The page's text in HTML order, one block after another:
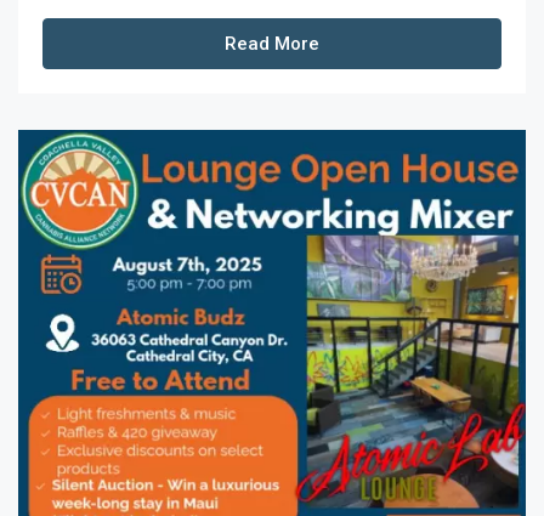
Read More